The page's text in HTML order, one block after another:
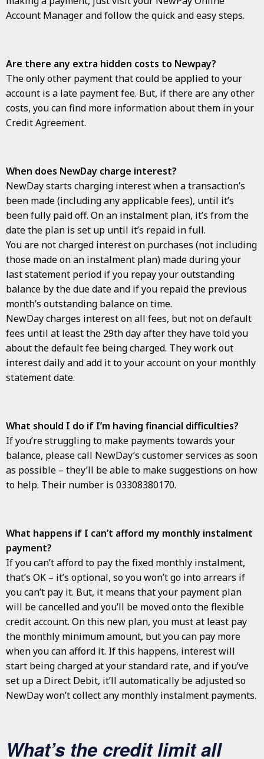
Account Manager and follow the quick and easy steps.
Are there any extra hidden costs to Newpay?
The only other payment that could be applied to your
account is a late payment fee. But, if there are any other
costs, you can find more information about them in your
Credit Agreement.
When does NewDay charge interest?
NewDay starts charging interest when a transaction’s
been made (including any applicable fees), until it’s
been fully paid off. On an instalment plan, it’s from the
date the plan is set up until it’s repaid in full.
You are not charged interest on purchases (not including
those made on an instalment plan) made during your
last statement period if you repay your outstanding
balance by the due date and if you repaid the previous
month’s outstanding balance on time.
NewDay charges interest on all fees, but not on default
fees until at least the 29th day after they have told you
about the default fee being charged. They work out
interest daily and add it to your account on your monthly
statement date.
What should I do if I’m having financial difficulties?
If you’re struggling to make payments towards your
balance, please call NewDay’s customer services as soon
as possible – they’ll be able to make suggestions on how
to help. Their number is 03308380170.
What happens if I can’t afford my monthly instalment
payment?
If you can’t afford to pay the fixed monthly instalment,
that’s OK – it’s optional, so you won’t go into arrears if
you can’t pay it. But, it means that your payment plan
will be cancelled and you’ll be moved onto the flexible
credit account. On this new plan, you must at least pay
the monthly minimum amount, but you can pay more
when you can afford it. If this happens, interest will
start being charged at your standard rate, and if you’ve
set up a Direct Debit, it’ll automatically be adjusted so
NewDay won’t collect any monthly instalment payments.
What’s the credit limit all